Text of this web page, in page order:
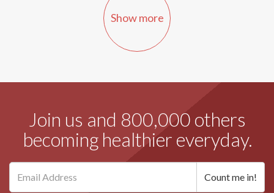
Show more
Join us and 800,000 others
becoming healthier everyday.